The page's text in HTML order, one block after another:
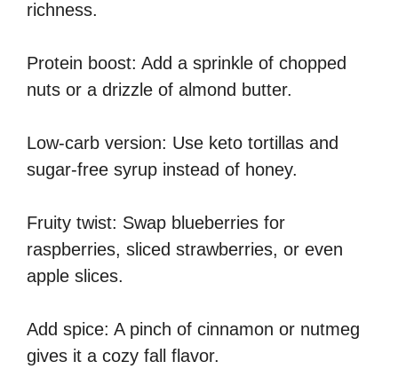
richness.
Protein boost: Add a sprinkle of chopped
nuts or a drizzle of almond butter.
Low-carb version: Use keto tortillas and
sugar-free syrup instead of honey.
Fruity twist: Swap blueberries for
raspberries, sliced strawberries, or even
apple slices.
Add spice: A pinch of cinnamon or nutmeg
gives it a cozy fall flavor.